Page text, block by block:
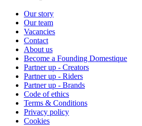
Our story
Our team
Vacancies
Contact
About us
Become a Founding Domestique
Partner up - Creators
Partner up - Riders
Partner up - Brands
Code of ethics
Terms & Conditions
Privacy policy
Cookies